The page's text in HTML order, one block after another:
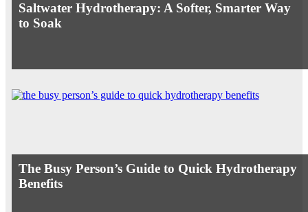
Saltwater Hydrotherapy: A Softer, Smarter Way
to Soak
The Busy Person’s Guide to Quick Hydrotherapy
Benefits